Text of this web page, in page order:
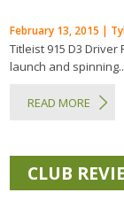
February 13, 2015 |
Titleist 915 D3 Driver
launch and
READ MORE
CLUB